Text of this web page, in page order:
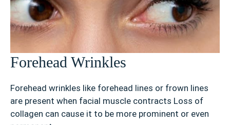
Forehead Wrinkles
Forehead wrinkles like forehead lines or frown lines
are present when facial muscle contracts Loss of
collagen can cause it to be more prominent or even